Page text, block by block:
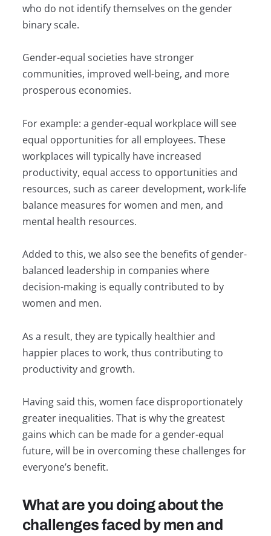
who do not identify themselves on the gender
binary scale.
Gender-equal societies have stronger
communities, improved well-being, and more
prosperous economies.
For example: a gender-equal workplace will see
equal opportunities for all employees. These
workplaces will typically have increased
productivity, equal access to opportunities and
resources, such as career development, work-life
balance measures for women and men, and
mental health resources.
Added to this, we also see the benefits of gender-
balanced leadership in companies where
decision-making is equally contributed to by
women and men.
As a result, they are typically healthier and
happier places to work, thus contributing to
productivity and growth.
Having said this, women face disproportionately
greater inequalities. That is why the greatest
gains which can be made for a gender-equal
future, will be in overcoming these challenges for
everyone’s benefit.
What are you doing about the
challenges faced by men and